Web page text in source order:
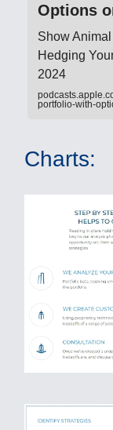
Options
‎Show
Hedging
2024
portfolio-with-
Charts: